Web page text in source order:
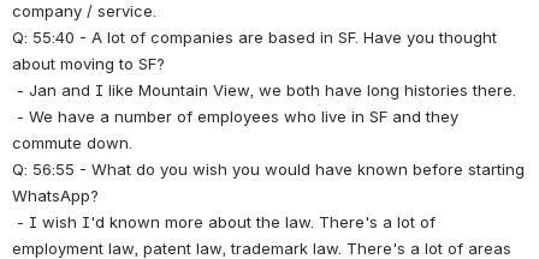
company / service.
Q: 55:40 - A lot of companies are based in SF. Have you thought
about moving to SF?
- Jan and I like Mountain View, we both have long histories there.
commute down.
Q: 56:55 - What do you wish you would have known before starting
WhatsApp?
employment law, patent law, trademark law. There's a lot of areas